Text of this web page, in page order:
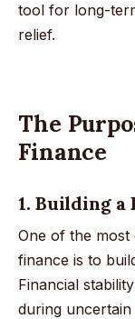
tool for long-
relief.
The
Finance
1. Building a
One of the most
finance is to
Financial
during